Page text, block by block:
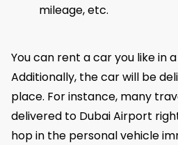
mileage, etc.
You can rent a car you like in
Additionally, the car will be
place. For instance, many
delivered to Dubai Airport
hop in the personal vehicle